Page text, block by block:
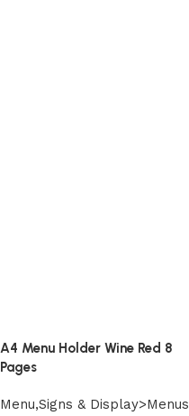
A4 Menu Holder Wine Red 8
Pages
Menu,Signs & Display>Menus